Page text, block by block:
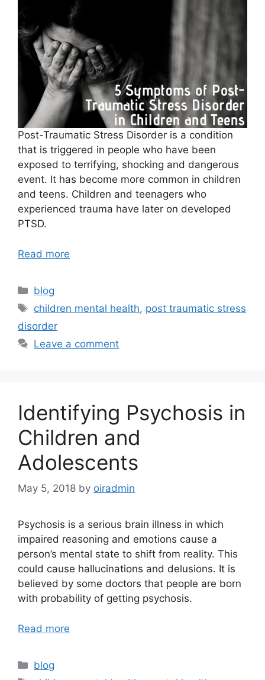
Post-Traumatic Stress Disorder is a condition
that is triggered in people who have been
exposed to terrifying, shocking and dangerous
event. It has become more common in children
and teens. Children and teenagers who
experienced trauma have later on developed
PTSD.
Read more
blog
children mental health, post traumatic stress
disorder
Leave a comment
Identifying Psychosis in
Children and
Adolescents
May 5, 2018 by oiradmin
Psychosis is a serious brain illness in which
impaired reasoning and emotions cause a
person’s mental state to shift from reality. This
could cause hallucinations and delusions. It is
believed by some doctors that people are born
with probability of getting psychosis.
Read more
blog